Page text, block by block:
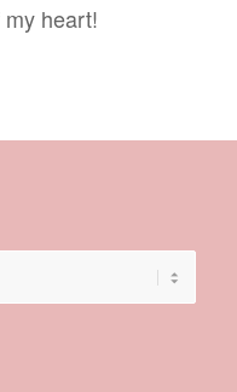
heart!